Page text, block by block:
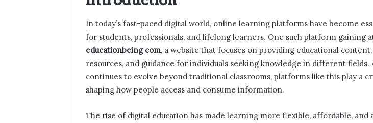
In today’s fast-paced digital world, online learning platforms have become
for students, professionals, and lifelong learners. One such platform gaining
educationbeing com, a website that focuses on providing educational
resources, and guidance for individuals seeking knowledge in different fields.
continues to evolve beyond traditional classrooms, platforms like this play a
shaping how people access and consume information.
The rise of digital education has made learning more flexible, affordable, and